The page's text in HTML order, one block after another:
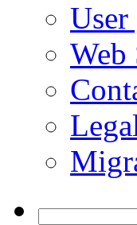
User
Web